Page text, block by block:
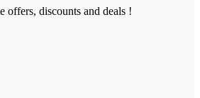
offers, discounts and deals !